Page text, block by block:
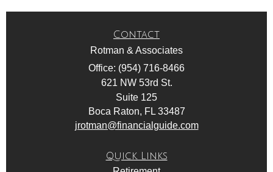
Contact
Rotman & Associates
Office: (954) 716-8466
621 NW 53rd St.
Suite 125
Boca Raton, FL 33487
jrotman@financialguide.com
Quick Links